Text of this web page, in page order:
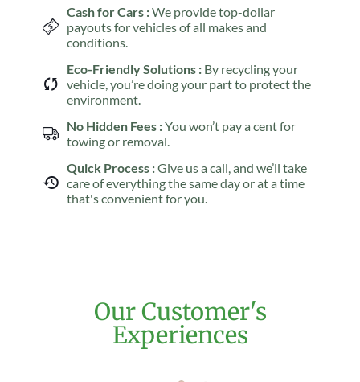
Cash for Cars :We provide top-dollar
payouts for vehicles of all makes and
conditions.
Eco-Friendly Solutions : By recycling your
vehicle, you’re doing your part to protect the
environment.
No Hidden Fees :You won’t pay a cent for
towing or removal.
Quick Process :Give us a call, and we’ll take
care of everything the same day or at a time
that's convenient for you.
Our Customer's
Experiences